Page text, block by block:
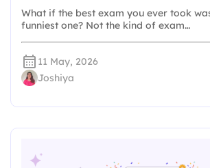
What if the best exam you ever took
funniest one? Not the kind of exam…
11 May, 2026
Joshiya